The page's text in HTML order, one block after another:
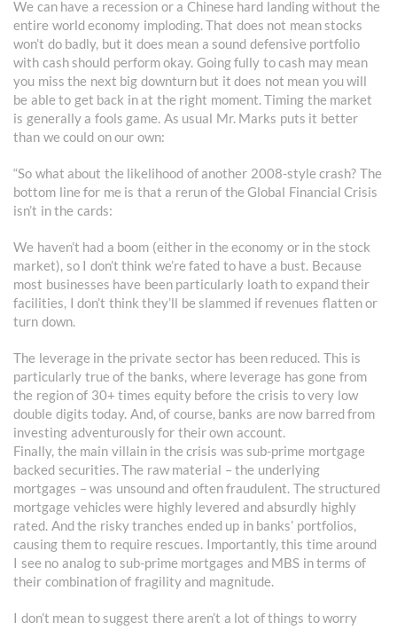
We can have a recession or a Chinese hard landing without the
entire world economy imploding. That does not mean stocks
won’t do badly, but it does mean a sound defensive portfolio
with cash should perform okay. Going fully to cash may mean
you miss the next big downturn but it does not mean you will
be able to get back in at the right moment. Timing the market
is generally a fools game. As usual Mr. Marks puts it better
than we could on our own:
“So what about the likelihood of another 2008-style crash? The
bottom line for me is that a rerun of the Global Financial Crisis
isn’t in the cards:
We haven’t had a boom (either in the economy or in the stock
market), so I don’t think we’re fated to have a bust. Because
most businesses have been particularly loath to expand their
facilities, I don’t think they’ll be slammed if revenues flatten or
turn down.
The leverage in the private sector has been reduced. This is
particularly true of the banks, where leverage has gone from
the region of 30+ times equity before the crisis to very low
double digits today. And, of course, banks are now barred from
investing adventurously for their own account.
Finally, the main villain in the crisis was sub-prime mortgage
backed securities. The raw material – the underlying
mortgages – was unsound and often fraudulent. The structured
mortgage vehicles were highly levered and absurdly highly
rated. And the risky tranches ended up in banks’ portfolios,
causing them to require rescues. Importantly, this time around
I see no analog to sub-prime mortgages and MBS in terms of
their combination of fragility and magnitude.
I don’t mean to suggest there aren’t a lot of things to worry